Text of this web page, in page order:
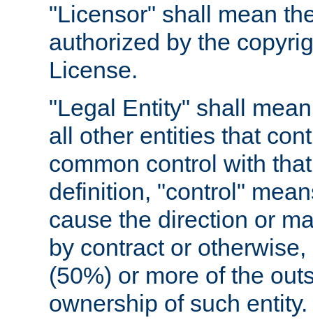
"Licensor" shall mean
authorized by the
License.
"Legal Entity" shall
all other entities that
common control with
definition, "control"
cause the direction or
by contract or
(50%) or more of the
ownership of such entity.